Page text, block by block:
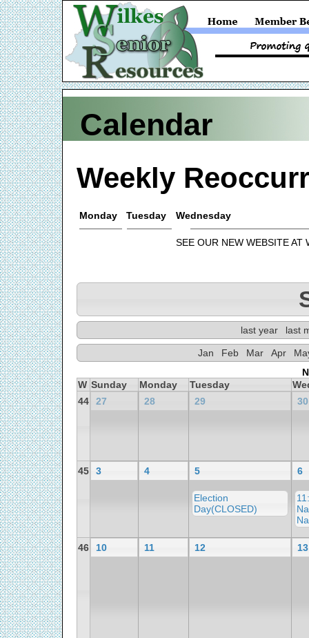
Calendar
Weekly
Monday Tuesday Wednesday
SEE OUR NEW WEBSITE AT
last year last
Jan Feb Mar Apr
W Sunday Monday Tuesday
44
27 28 29 30
45 3 4 5
Election
Day(CLOSED)
6
46 10 11 12 13